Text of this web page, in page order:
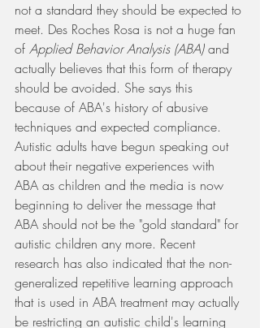
not a standard they should be expected to
meet. Des Roches Rosa is not a huge fan
of Applied Behavior Analysis (ABA) and
actually believes that this form of therapy
should be avoided. She says this
because of ABA's history of abusive
techniques and expected compliance.
Autistic adults have begun speaking out
about their negative experiences with
ABA as children and the media is now
beginning to deliver the message that
ABA should not be the "gold standard" for
autistic children any more. Recent
research has also indicated that the non-
generalized repetitive learning approach
that is used in ABA treatment may actually
be restricting an autistic child's learning